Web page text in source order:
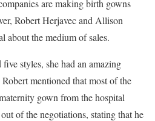
are making birth gowns
Robert Herjavec and Allison
about the medium of sales.
styles, she had an amazing
mentioned that most of the
gown from the hospital
of the negotiations, stating that he